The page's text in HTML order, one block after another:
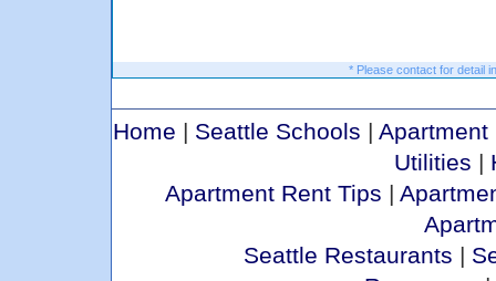
* Please contact for detail
Home | Seattle Schools | Apartment
Utilities |
Apartment Rent Tips |
Seattle Restaurants |